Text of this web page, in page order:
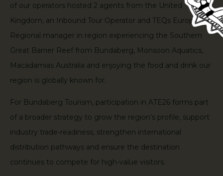
of our operators hosted 2 agents from the United
Kingdom, an Inbound Tour Operator and TEQs Europe
Regional manager in region experiencing the Southern
Great Barrier Reef from Bundaberg, Monsoon Aquatics,
Macadamias Australia and enjoying the food and drink our
region is globally known for.
For Bundaberg Tourism, participation in ATE26 forms part
of a broader strategy to grow the region’s profile, support
industry trade-readiness, strengthen international
distribution pathways and ensure the destination
continues to compete for high-value visitors.